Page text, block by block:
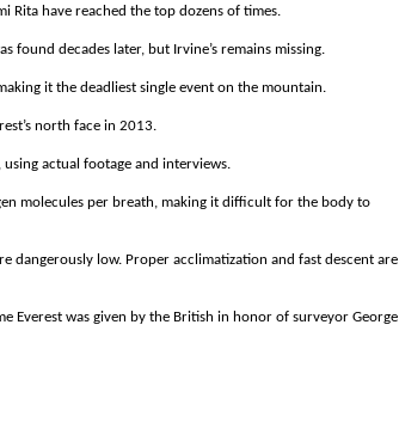
Rita have reached the top dozens of times.
found decades later, but Irvine’s remains missing.
it the deadliest single event on the mountain.
north face in 2013.
actual footage and interviews.
molecules per breath, making it difficult for the body to
dangerously low. Proper acclimatization and fast descent are
Everest was given by the British in honor of surveyor George